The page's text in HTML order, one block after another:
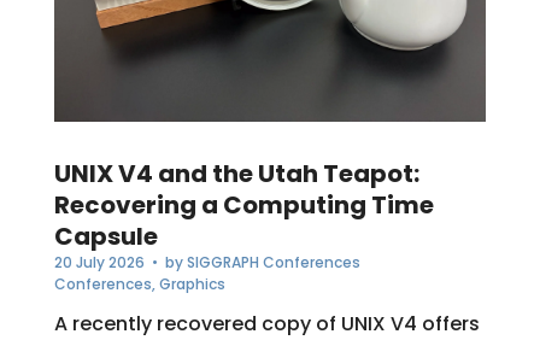
UNIX V4 and the Utah Teapot:
Recovering a Computing Time
Capsule
20 July 2026 • bySIGGRAPH Conferences
Conferences,Graphics
A recently recovered copy of UNIX V4 offers